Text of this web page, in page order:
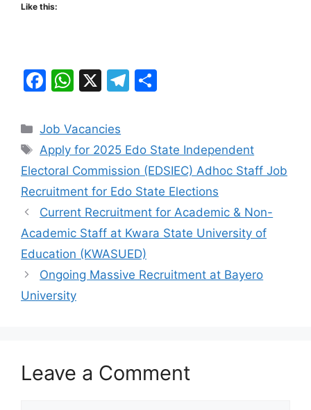
Like this:
F
c
e
b
o
o
k
W
at
s
A
p
p
X
T
gr
a
m
e
Categories
Job Vacancies
Tags
Apply for 2025 Edo State Independent
Electoral Commission (EDSIEC) Adhoc Staff Job
Recruitment for Edo State Elections
Current Recruitment for Academic & Non-
Academic Staff at Kwara State University of
Education (KWASUED)
Ongoing Massive Recruitment at Bayero
University
Leave a Comment